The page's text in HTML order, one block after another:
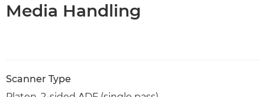
Media Handling
Scanner Type